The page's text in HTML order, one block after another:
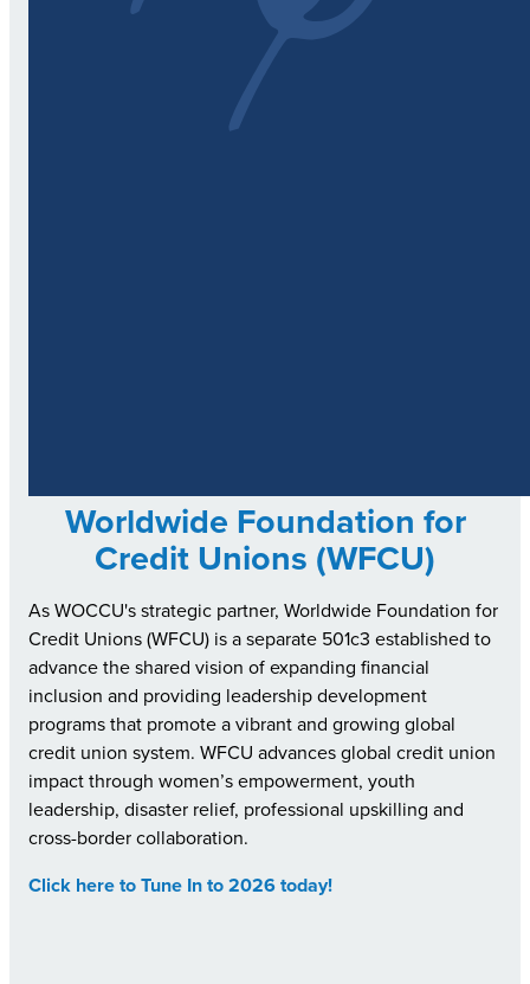
Worldwide Foundation for
Credit Unions (WFCU)
As WOCCU's strategic partner, Worldwide Foundation for
Credit Unions (WFCU) is a separate 501c3 established to
advance the shared vision of expanding financial
inclusion and providing leadership development
programs that promote a vibrant and growing global
credit union system. WFCU advances global credit union
impact through women’s empowerment, youth
leadership, disaster relief, professional upskilling and
cross-border collaboration.
Click here to Tune In to 2026 today!